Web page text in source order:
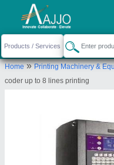
Home»Printing Machinery &
coder up to 8 lines printing
Request a Callback
Markem -
Plot No.
Village